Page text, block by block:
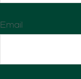
Email